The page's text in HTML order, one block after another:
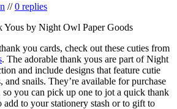
//0 replies
you cards, check out these cuties from
. The adorable thank yous are part of Night
and include designs that feature cutie
and snails. They’re available for purchase
so you can pick up one to jot a quick thank
to your stationery stash or to gift to